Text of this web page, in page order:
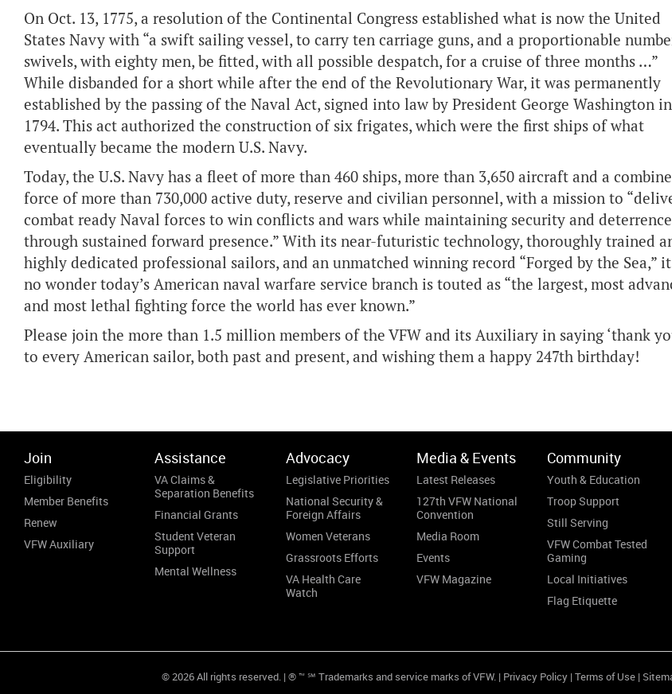
On Oct. 13, 1775, a resolution of the Continental Congress established what is now the United
States Navy with “a swift sailing vessel, to carry ten carriage guns, and a proportionable
swivels, with eighty men, be fitted, with all possible despatch, for a cruise of three months …”
While disbanded for a short while after the end of the Revolutionary War, it was permanently
established by the passing of the Naval Act, signed into law by President George Washington in
1794. This act authorized the construction of six frigates, which were the first ships of what
eventually became the modern U.S. Navy.
Today, the U.S. Navy has a fleet of more than 460 ships, more than 3,650 aircraft and a
force of more than 730,000 active duty, reserve and civilian personnel, with a mission to
combat ready Naval forces to win conflicts and wars while maintaining security and deterrence
through sustained forward presence.” With its near-futuristic technology, thoroughly trained
highly dedicated professional sailors, and an unmatched winning record “Forged by the Sea,”
no wonder today’s American naval warfare service branch is touted as “the largest, most
and most lethal fighting force the world has ever known.”
Please join the more than 1.5 million members of the VFW and its Auxiliary in saying ‘thank
to every American sailor, both past and present, and wishing them a happy 247th birthday!
Join
Eligibility
Member Benefits
Renew
VFW Auxiliary
Assistance
VA Claims &
Separation Benefits
Financial Grants
Student Veteran
Support
Mental Wellness
Advocacy
Legislative Priorities
National Security &
Foreign Affairs
Women Veterans
Grassroots Efforts
VA Health Care
Watch
Media & Events
Latest Releases
127th VFW National
Convention
Media Room
Events
VFW Magazine
Community
Youth & Education
Troop Support
Still Serving
VFW Combat Tested
Gaming
Local Initiatives
Flag Etiquette
© 2026 All rights reserved. | ® ™ ℠ Trademarks and service marks of VFW. | Privacy Policy | Terms of Use |